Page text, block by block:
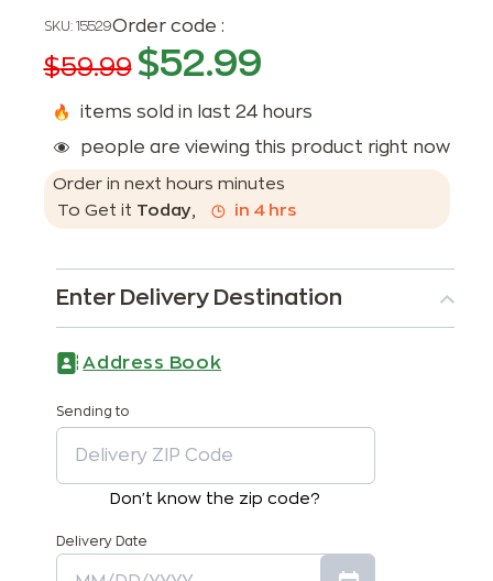
SKU: 15529Order code :
$59.99 $52.99
items sold in last 24 hours
people are viewing this product right now
Order in next hours minutes
To Get it Today, in 4hrs
Enter Delivery Destination
Address Book
Sending to
Don't know the zip code?
Delivery Date